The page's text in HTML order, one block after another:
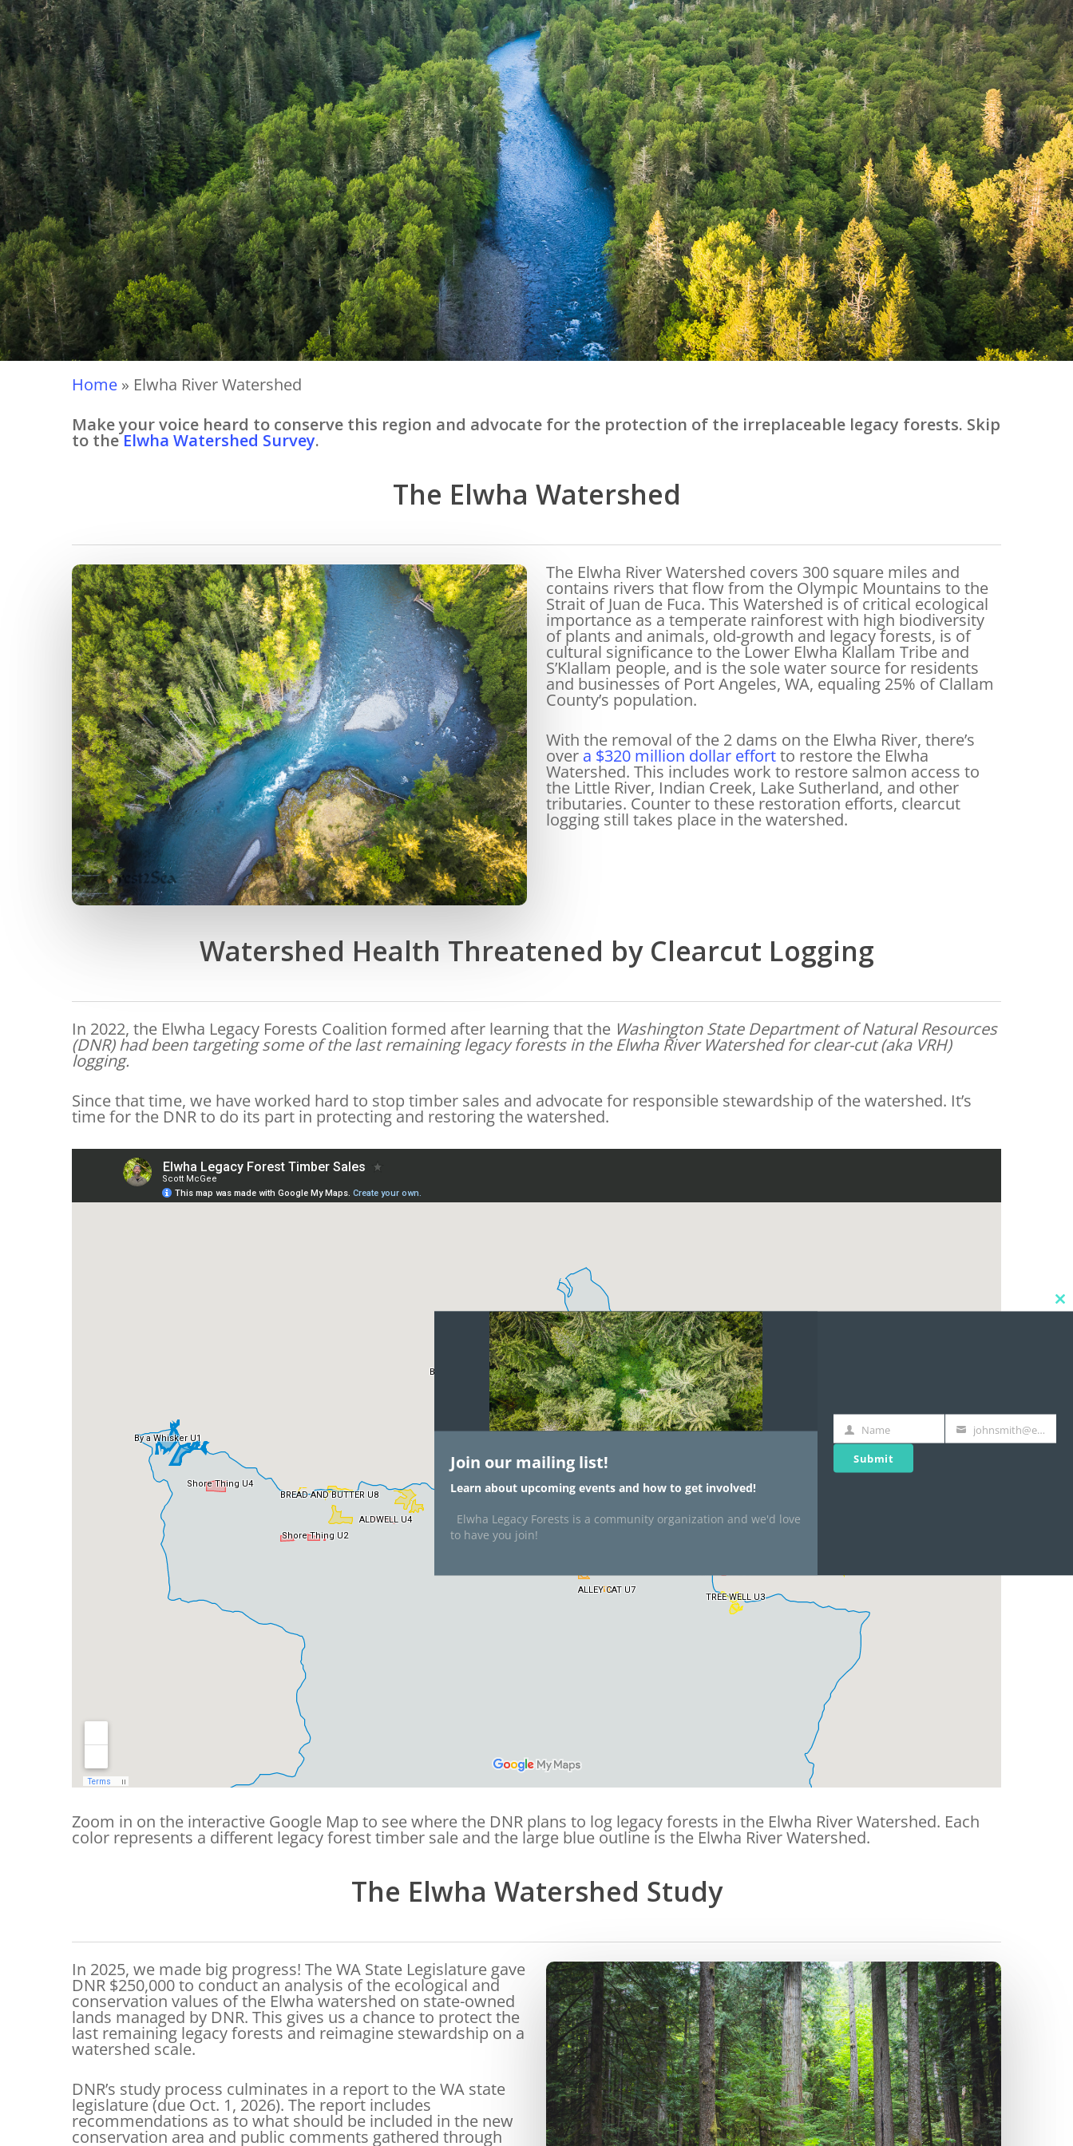
Home » Elwha River Watershed
Make your voice heard to conserve this region and advocate for the protection of the irreplaceable legacy forests. Skip
to theElwha Watershed Survey.
The Elwha Watershed
The Elwha River Watershed covers 300 square miles and
contains rivers that flow from the Olympic Mountains to the
Strait of Juan de Fuca. This Watershed is of critical ecological
importance as a temperate rainforest with high biodiversity
of plants and animals, old-growth and legacy forests, is of
cultural significance to the Lower Elwha Klallam Tribe and
S’Klallam people, and is the sole water source for residents
and businesses of Port Angeles, WA, equaling 25% of Clallam
County’s population.
With the removal of the 2 dams on the Elwha River, there’s
over a $320 million dollar effortto restore the Elwha
Watershed. This includes work to restore salmon access to
the Little River, Indian Creek, Lake Sutherland, and other
tributaries. Counter to these restoration efforts, clearcut
logging still takes place in the watershed.
Watershed Health Threatened by Clearcut Logging
In 2022, the Elwha Legacy Forests Coalition formed after learning that the Washington State Department of Natural Resources
(DNR) had been targeting some of the last remaining legacy forests in the Elwha River Watershed for clear-cut (aka VRH)
logging.
Since that time, we have worked hard to stop timber sales and advocate for responsible stewardship of the watershed. It’s
time for the DNR to do its part in protecting and restoring the watershed.
Zoom in on the interactive Google Map to see where the DNR plans to log legacy forests in the Elwha River Watershed. Each
color represents a different legacy forest timber sale and the large blue outline is the Elwha River Watershed.
The Elwha Watershed Study
In 2025, we made big progress! The WA State Legislature gave
DNR $250,000 to conduct an analysis of the ecological and
conservation values of the Elwha watershed on state-owned
lands managed by DNR. This gives us a chance to protect the
last remaining legacy forests and reimagine stewardship on a
watershed scale.
DNR’s study process culminates in a report to the WA state
legislature (due Oct. 1, 2026). The report includes
recommendations as to what should be included in the new
conservation area and public comments gathered through
Join our mailing list!
Learn about upcoming events and how to get involved!
Elwha Legacy Forests is a community organization and we'd love
to have you join!
NameName Your
johnsmith@example.com
Submit